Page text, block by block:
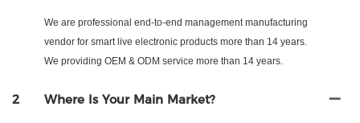
We are professional end-to-end management manufacturing
vendor for smart live electronic products more than 14 years.
We providing OEM & ODM service more than 14 years.
2 Where Is Your Main Market?